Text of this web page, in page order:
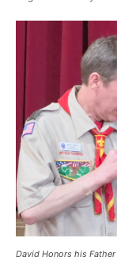
David Honors his